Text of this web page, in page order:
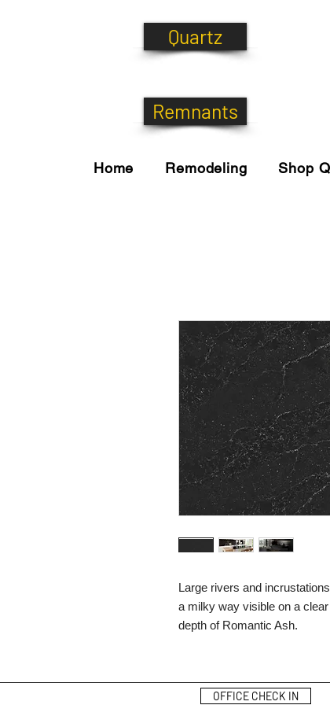
Quartz
Remnants
Home Remodeling Shop
Large rivers and
a milky way visible on a
depth of Romantic Ash.
OFFICE CHECK IN